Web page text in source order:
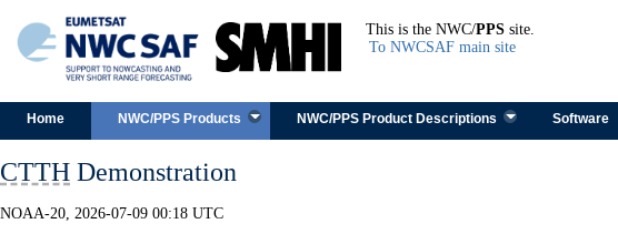
This is the NWC/PPSsite.
To NWCSAF main site
Home NWC/PPS Products NWC/PPS Product Descriptions Software
CTTH Demonstration
NOAA-20, 2026-07-09 00:18 UTC